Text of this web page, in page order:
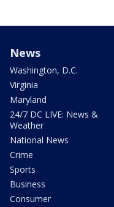
News
Washington, D.C.
Virginia
Maryland
24/7 DC LIVE: News &
Weather
National News
Crime
Sports
Business
Consumer